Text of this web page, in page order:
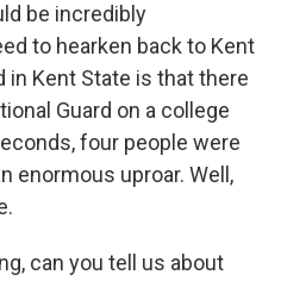
be incredibly
to hearken back to Kent
in Kent State is that there
Guard on a college
four people were
enormous uproar. Well,
can you tell us about